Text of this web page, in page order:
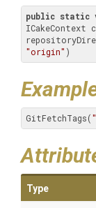
public static
ICakeContext
"origin" )
GitFetchTags(
Type